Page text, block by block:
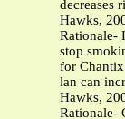
decreases
Hawks,
Rationale-
stop
for
lan can
Hawks,
Rationale-